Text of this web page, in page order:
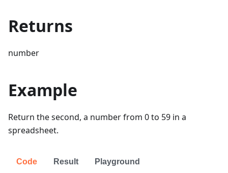
Returns
number
Example
Return the second, a number from 0 to 59 in a
spreadsheet.
Code Result Playground